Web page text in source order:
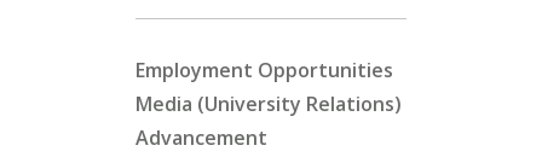
Employment Opportunities
Media (University Relations)
Advancement